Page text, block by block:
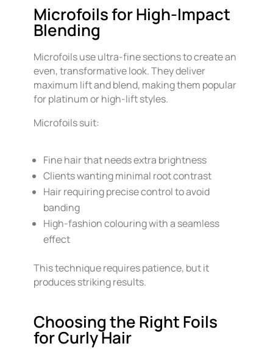
Microfoils for High-Impact
Blending
Microfoils use ultra-fine sections to create an
even, transformative look. They deliver
maximum lift and blend, making them popular
for platinum or high-lift styles.
Microfoils suit:
Fine hair that needs extra brightness
Clients wanting minimal root contrast
Hair requiring precise control to avoid
banding
High-fashion colouring with a seamless
effect
This technique requires patience, but it
produces striking results.
Choosing the Right Foils
for Curly Hair